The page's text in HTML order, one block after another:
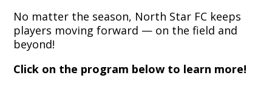
No matter the season, North Star FC keeps
players moving forward — on the field and
beyond!
Click on the program below to learn more!